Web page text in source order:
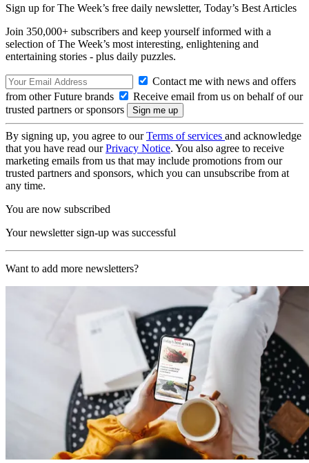
Sign up for The Week’s free daily newsletter, Today’s Best Articles
Join 350,000+ subscribers and keep yourself informed with a
selection of The Week’s most interesting, enlightening and
entertaining stories - plus daily puzzles.
Contact me with news and offers
from other Future brands
Receive email from us on behalf of our
trusted partners or sponsors
By signing up, you agree to ourTerms of services and acknowledge
that you have read ourPrivacy Notice. You also agree to receive
marketing emails from us that may include promotions from our
trusted partners and sponsors, which you can unsubscribe from at
any time.
You are now subscribed
Your newsletter sign-up was successful
Want to add more newsletters?